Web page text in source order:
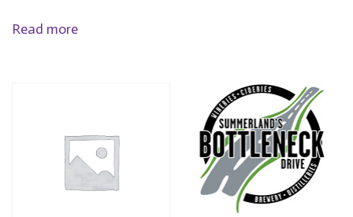
Read more